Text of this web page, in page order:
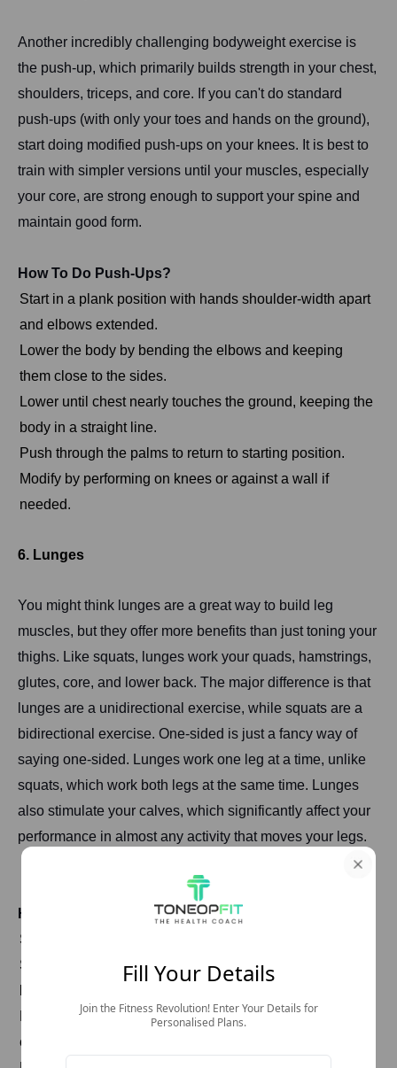
Another incredibly challenging bodyweight exercise is
the push-up, which primarily builds strength in your chest,
shoulders, triceps, and core. If you can't do standard
push-ups (with only your toes and hands on the ground),
start doing modified push-ups on your knees. It is best to
train with simpler versions until your muscles, especially
your core, are strong enough to support your spine and
maintain good form.
How To Do Push-Ups?
Start in a plank position with hands shoulder-width apart
and elbows extended.
Lower the body by bending the elbows and keeping
them close to the sides.
Lower until chest nearly touches the ground, keeping the
body in a straight line.
Push through the palms to return to starting position.
Modify by performing on knees or against a wall if
needed.
6. Lunges
You might think lunges are a great way to build leg
muscles, but they offer more benefits than just toning your
thighs. Like squats, lunges work your quads, hamstrings,
glutes, core, and lower back. The major difference is that
lunges are a unidirectional exercise, while squats are a
bidirectional exercise. One-sided is just a fancy way of
saying one-sided. Lunges work one leg at a time, unlike
squats, which work both legs at the same time. Lunges
also stimulate your calves, which significantly affect your
performance in almost any activity that moves your legs.
How To Do Lunges?
Stand with feet together, hands on hips or at sides.
Step forward with one foot, lowering the hips until both
Keep front knee aligned with ankle and avoid letting it
extend past toes.
Fill Your Details
Join the Fitness Revolution! Enter Your Details for
Personalised Plans.